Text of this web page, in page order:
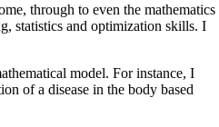
through to even the mathematics
statistics and optimization skills. I
model. For instance, I
of a disease in the body based